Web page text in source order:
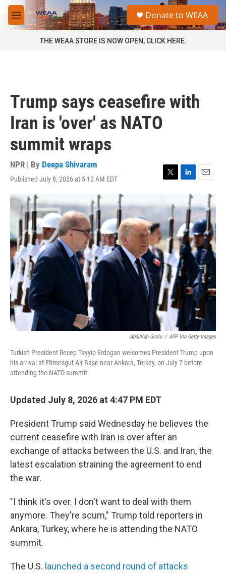
Skip to main content
M
e
a
Donate to WEAA
THE WEAA STORE IS NOW OPEN, CLICK HERE.
Trump says ceasefire with
Iran is 'over' as NATO
summit wraps
NPR | By Deepa Shivaram
Published July 8, 2026 at 5:12 AM EDT
T
t
t
e
r
L
k
e
d
I
n
E
i
l
Abdullah Guclu / AFP Via Getty Images
Turkish President Recep Tayyip Erdogan welcomes President Trump upon
his arrival at Etimesgut Air Base near Ankara, Turkey, on July 7 before
attending the NATO summit.
Updated July 8, 2026 at 4:47 PM EDT
President Trump said Wednesday he believes the
current ceasefire with Iran is over after an
exchange of attacks between the U.S. and Iran, the
latest escalation straining the agreement to end
the war.
"I think it's over. I don't want to deal with them
anymore. They're scum," Trump told reporters in
Ankara, Turkey, where he is attending the NATO
summit.
The U.S. launched a second round of attacks